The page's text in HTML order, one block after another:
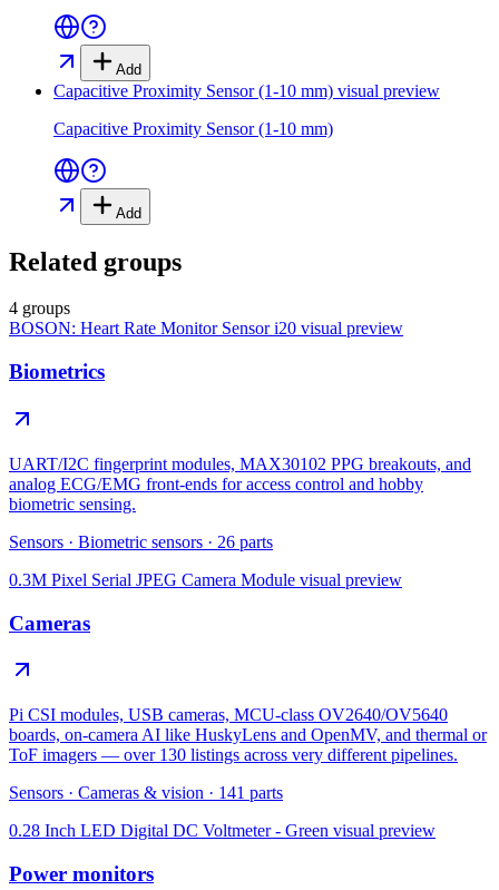
Add
Capacitive Proximity Sensor (1-10 mm) visual preview
Capacitive Proximity Sensor (1-10 mm)
Add
Related groups
4 groups
BOSON: Heart Rate Monitor Sensor i20 visual preview
Biometrics
UART/I2C fingerprint modules, MAX30102 PPG breakouts, and
analog ECG/EMG front-ends for access control and hobby
biometric sensing.
Sensors · Biometric sensors · 26 parts
0.3M Pixel Serial JPEG Camera Module visual preview
Cameras
Pi CSI modules, USB cameras, MCU-class OV2640/OV5640
boards, on-camera AI like HuskyLens and OpenMV, and thermal or
ToF imagers — over 130 listings across very different pipelines.
Sensors · Cameras & vision · 141 parts
0.28 Inch LED Digital DC Voltmeter - Green visual preview
Power monitors